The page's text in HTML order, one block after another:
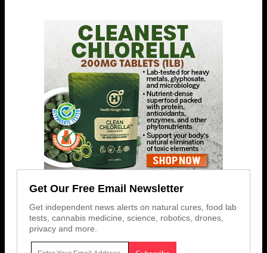
Get Our Free Email Newsletter
Get independent news alerts on natural cures, food lab
tests, cannabis medicine, science, robotics, drones,
privacy and more.